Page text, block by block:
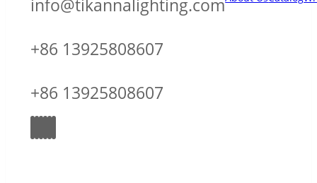
info@tikannalighting.com
+86 13925808607
+86 13925808607